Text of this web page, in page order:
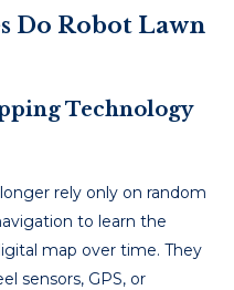
Do Robot Lawn
Technology
rely only on random
to learn the
map over time. They
sensors, GPS, or